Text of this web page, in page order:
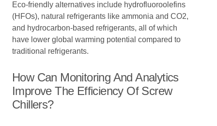
Eco-friendly alternatives include hydrofluoroolefins
(HFOs), natural refrigerants like ammonia and CO2,
and hydrocarbon-based refrigerants, all of which
have lower global warming potential compared to
traditional refrigerants.
How Can Monitoring And Analytics
Improve The Efficiency Of Screw
Chillers?